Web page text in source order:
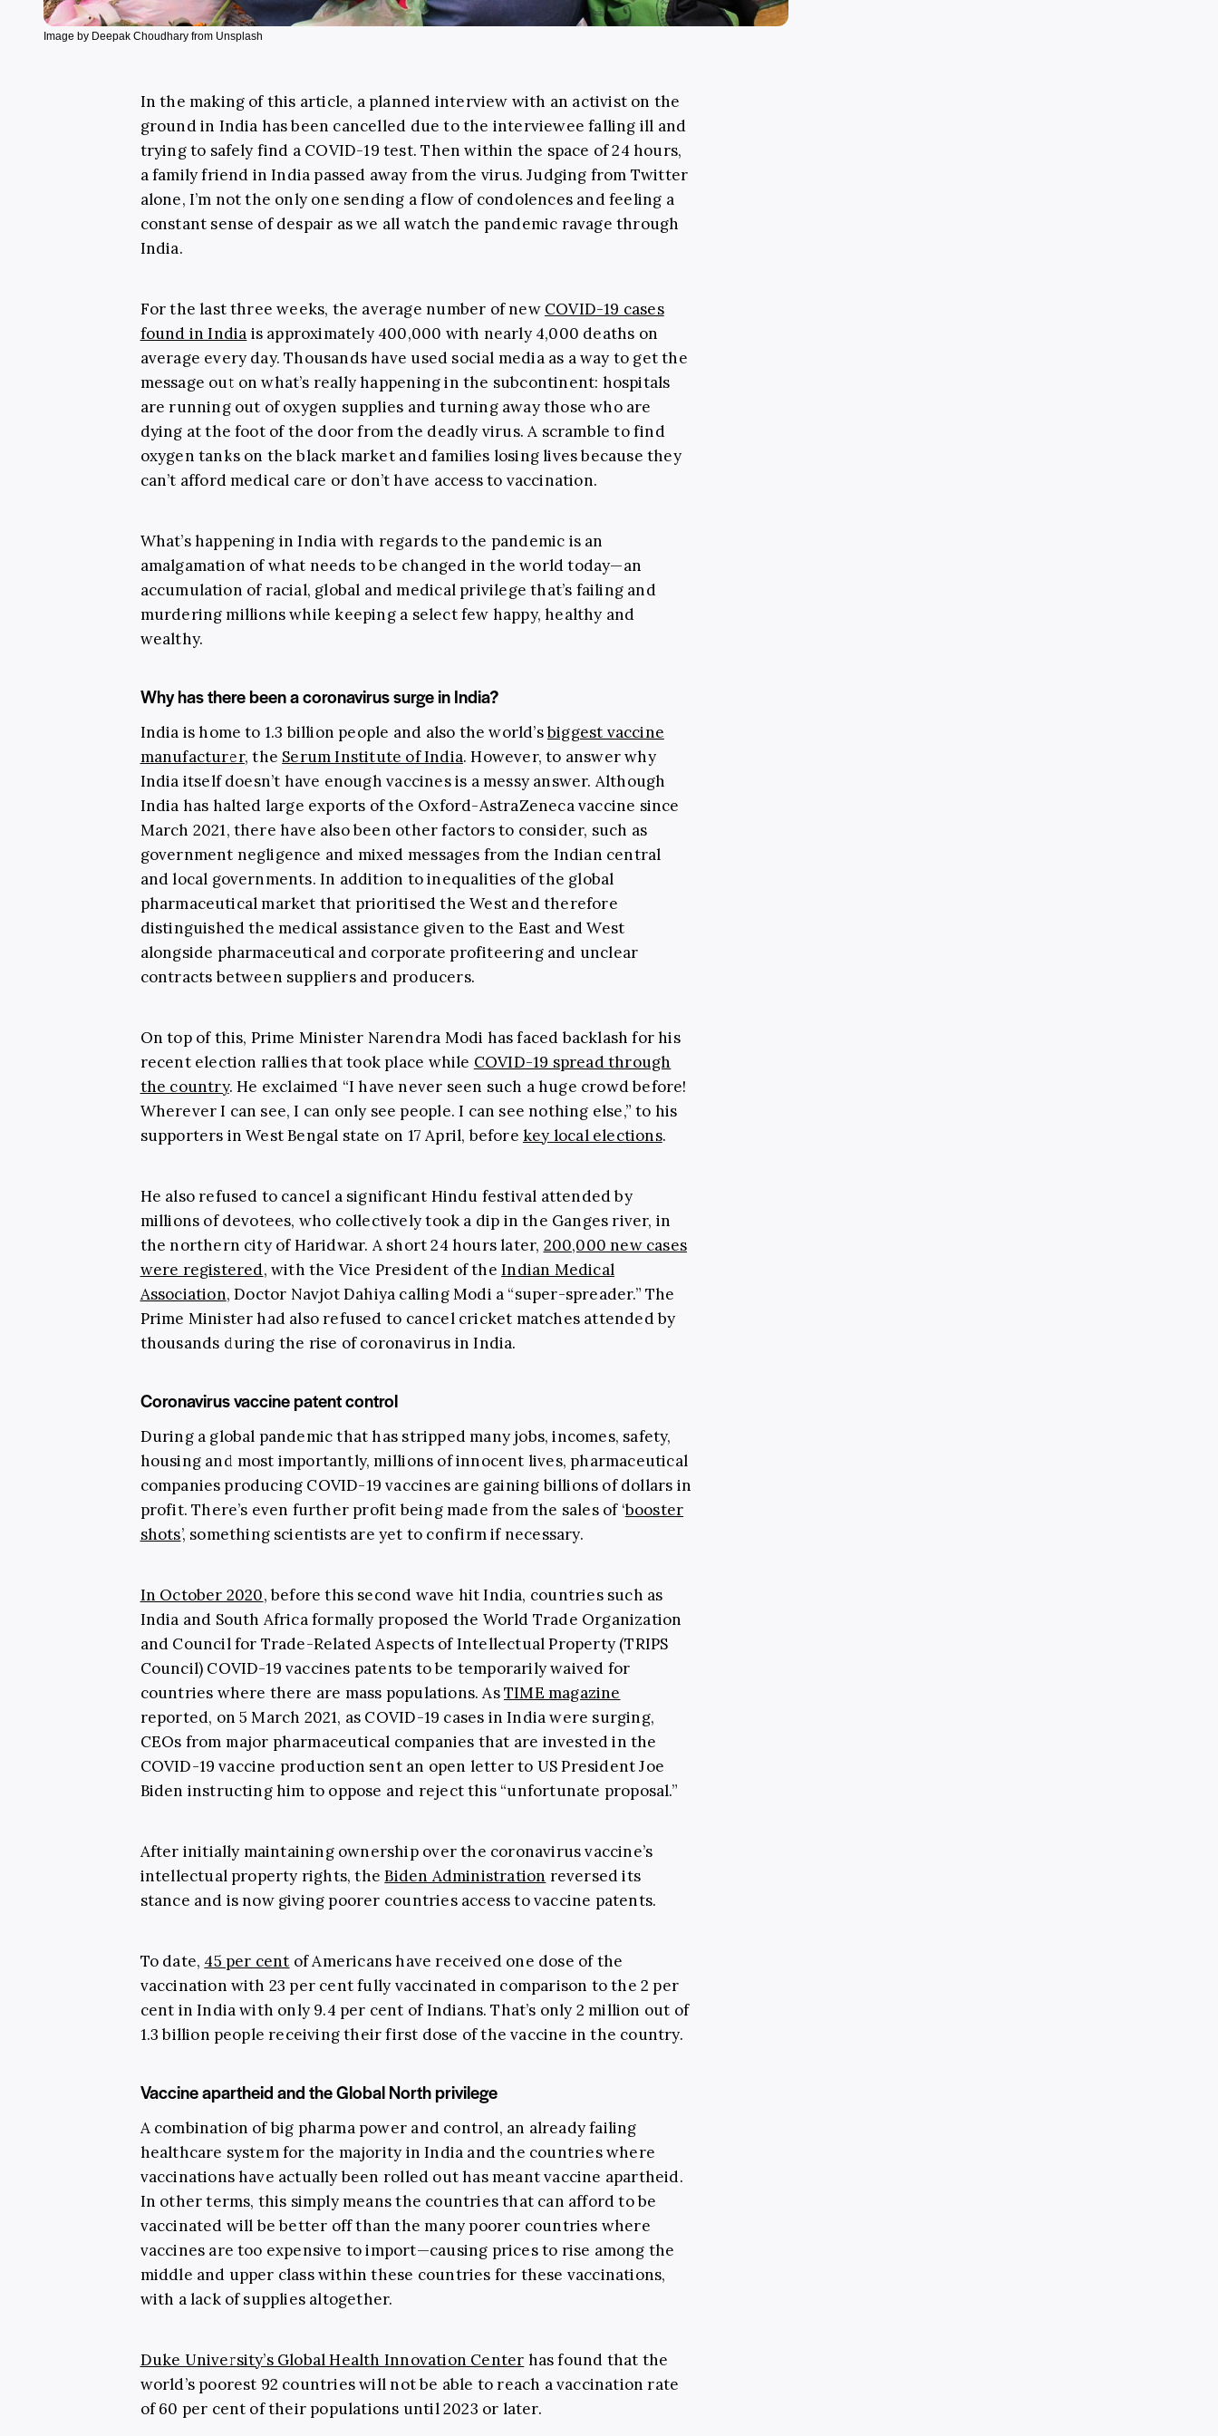
Image by Deepak Choudhary from Unsplash
In the making of this article, a planned interview with an activist on the
ground in India has been cancelled due to the interviewee falling ill and
trying to safely find a COVID-19 test. Then within the space of 24 hours,
a family friend in India passed away from the virus. Judging from Twitter
alone, I’m not the only one sending a flow of condolences and feeling a
constant sense of despair as we all watch the pandemic ravage through
India.
For the last three weeks, the average number of new COVID-19 cases
found in India is approximately 400,000 with nearly 4,000 deaths on
average every day. Thousands have used social media as a way to get the
message out on what’s really happening in the subcontinent: hospitals
are running out of oxygen supplies and turning away those who are
dying at the foot of the door from the deadly virus. A scramble to find
oxygen tanks on the black market and families losing lives because they
can’t afford medical care or don’t have access to vaccination.
What’s happening in India with regards to the pandemic is an
amalgamation of what needs to be changed in the world today—an
accumulation of racial, global and medical privilege that’s failing and
murdering millions while keeping a select few happy, healthy and
wealthy.
Why has there been a coronavirus surge in India?
India is home to 1.3 billion people and also the world’sbiggest vaccine
manufacturer, the Serum Institute of India. However, to answer why
India itself doesn’t have enough vaccines is a messy answer. Although
India has halted large exports of the Oxford-AstraZeneca vaccine since
March 2021, there have also been other factors to consider, such as
government negligence and mixed messages from the Indian central
and local governments. In addition to inequalities of the global
pharmaceutical market that prioritised the West and therefore
distinguished the medical assistance given to the East and West
alongside pharmaceutical and corporate profiteering and unclear
contracts between suppliers and producers.
On top of this, Prime Minister Narendra Modi has faced backlash for his
recent election rallies that took place while COVID-19 spread through
the country. He exclaimed “I have never seen such a huge crowd before!
Wherever I can see, I can only see people. I can see nothing else,” to his
supporters in West Bengal state on 17 April, before key local elections.
He also refused to cancel a significant Hindu festival attended by
millions of devotees, who collectively took a dip in the Ganges river, in
the northern city of Haridwar. A short 24 hours later, 200,000 new cases
were registered, with the Vice President of theIndian Medical
Association, Doctor Navjot Dahiya calling Modi a “super-spreader.” The
Prime Minister had also refused to cancel cricket matches attended by
thousands during the rise of coronavirus in India.
Coronavirus vaccine patent control
During a global pandemic that has stripped many jobs, incomes, safety,
housing and most importantly, millions of innocent lives, pharmaceutical
companies producing COVID-19 vaccines are gaining billions of dollars in
profit. There’s even further profit being made from the sales of ‘booster
shots’, something scientists are yet to confirm if necessary.
In October 2020, before this second wave hit India, countries such as
India and South Africa formally proposed the World Trade Organization
and Council for Trade-Related Aspects of Intellectual Property (TRIPS
Council) COVID-19 vaccines patents to be temporarily waived for
countries where there are mass populations. AsTIME magazine
reported, on 5 March 2021, as COVID-19 cases in India were surging,
CEOs from major pharmaceutical companies that are invested in the
COVID-19 vaccine production sent an open letter to US President Joe
Biden instructing him to oppose and reject this “unfortunate proposal.”
After initially maintaining ownership over the coronavirus vaccine’s
intellectual property rights, theBiden Administration reversed its
stance and is now giving poorer countries access to vaccine patents.
To date, 45 per cent of Americans have received one dose of the
vaccination with 23 per cent fully vaccinated in comparison to the 2 per
cent in India with only 9.4 per cent of Indians. That’s only 2 million out of
1.3 billion people receiving their first dose of the vaccine in the country.
Vaccine apartheid and the Global North privilege
A combination of big pharma power and control, an already failing
healthcare system for the majority in India and the countries where
vaccinations have actually been rolled out has meant vaccine apartheid.
In other terms, this simply means the countries that can afford to be
vaccinated will be better off than the many poorer countries where
vaccines are too expensive to import—causing prices to rise among the
middle and upper class within these countries for these vaccinations,
with a lack of supplies altogether.
Duke University’s Global Health Innovation Center has found that the
world’s poorest 92 countries will not be able to reach a vaccination rate
of 60 per cent of their populations until 2023 or later.